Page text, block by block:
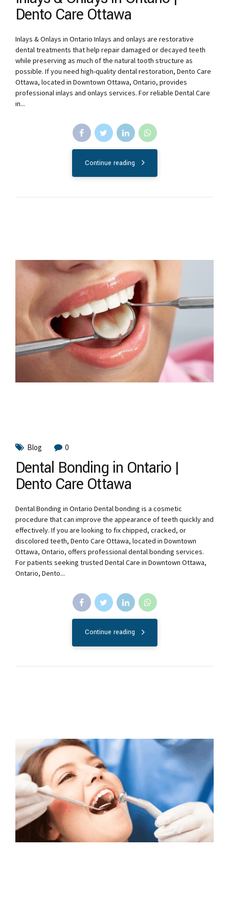
Dento Care Ottawa
Inlays & Onlays in Ontario Inlays and onlays are restorative
dental treatments that help repair damaged or decayed teeth
while preserving as much of the natural tooth structure as
possible. If you need high-quality dental restoration, Dento Care
Ottawa, located in Downtown Ottawa, Ontario, provides
professional inlays and onlays services. For reliable Dental Care
in...
Continue reading
Blog 0
Dental Bonding in Ontario |
Dento Care Ottawa
Dental Bonding in Ontario Dental bonding is a cosmetic
procedure that can improve the appearance of teeth quickly and
effectively. If you are looking to fix chipped, cracked, or
discolored teeth, Dento Care Ottawa, located in Downtown
Ottawa, Ontario, offers professional dental bonding services.
For patients seeking trusted Dental Care in Downtown Ottawa,
Ontario, Dento...
Continue reading